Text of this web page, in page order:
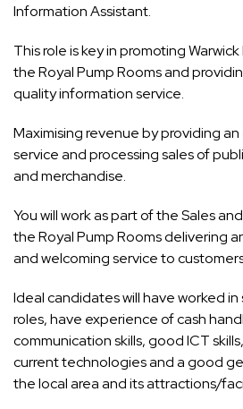
Information Assistant.
This role is key in promoting
the Royal Pump Rooms and
quality information service.
Maximising revenue by providing
service and processing sales of
and merchandise.
You will work as part of the Sales
the Royal Pump Rooms delivering
and welcoming service to
Ideal candidates will have worked
roles, have experience of cash
communication skills, good ICT
current technologies and a good
the local area and its attractions/